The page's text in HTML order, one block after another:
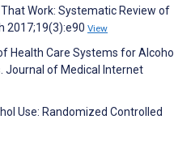
Work: Systematic Review of
2017;19(3):e90 View
Health Care Systems for Alcohol
Journal of Medical Internet
Use: Randomized Controlled